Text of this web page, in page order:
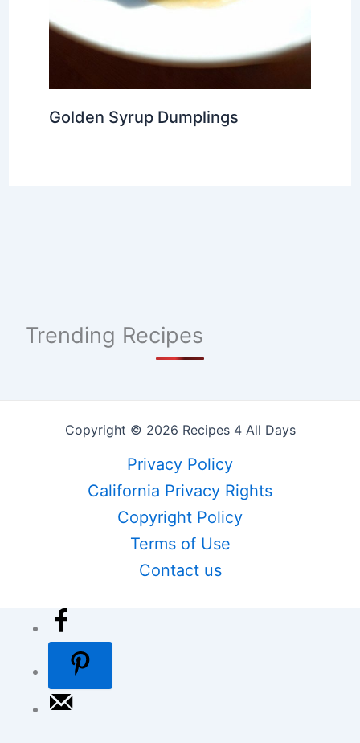
Golden Syrup Dumplings
Trending Recipes
Copyright © 2026 Recipes 4 All Days
Privacy Policy
California Privacy Rights
Copyright Policy
Terms of Use
Contact us